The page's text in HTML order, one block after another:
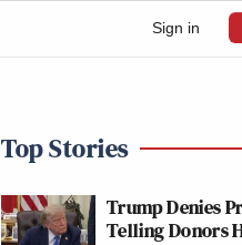
Sign in
Top Stories
Trump Denies
Telling Donors